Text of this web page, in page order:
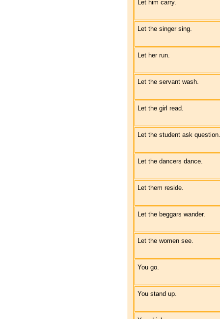
Let him carry.
Let the singer sing.
Let her run.
Let the servant wash.
Let the girl read.
Let the student ask question.
Let the dancers dance.
Let them reside.
Let the beggars wander.
Let the women see.
You go.
You stand up.